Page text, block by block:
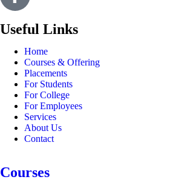
Useful Links
Home
Courses & Offering
Placements
For Students
For College
For Employees
Services
About Us
Contact
Courses